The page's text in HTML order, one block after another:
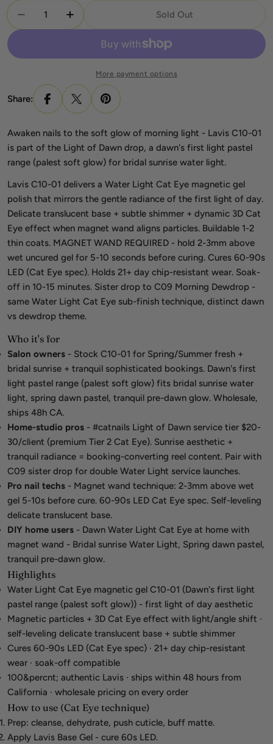
Quantity
Decrease Quantity For Lavis C10-01 Light Of
Increase Quantity For Lavis C10-01
Sold Out
More payment options
Share:
Awaken nails to the soft glow of morning light - Lavis C10-01
is part of the Light of Dawn drop, a dawn's first light pastel
range (palest soft glow) for bridal sunrise water light.
Lavis C10-01 delivers a Water Light Cat Eye magnetic gel
polish that mirrors the gentle radiance of the first light of day.
Delicate translucent base + subtle shimmer + dynamic 3D Cat
Eye effect when magnet wand aligns particles. Buildable 1-2
thin coats. MAGNET WAND REQUIRED - hold 2-3mm above
wet uncured gel for 5-10 seconds before curing. Cures 60-90s
LED (Cat Eye spec). Holds 21+ day chip-resistant wear. Soak-
off in 10-15 minutes. Sister drop to C09 Morning Dewdrop -
same Water Light Cat Eye sub-finish technique, distinct dawn
vs dewdrop theme.
Who it's for
Salon owners - Stock C10-01 for Spring/Summer fresh +
bridal sunrise + tranquil sophisticated bookings. Dawn's first
light pastel range (palest soft glow) fits bridal sunrise water
light, spring dawn pastel, tranquil pre-dawn glow. Wholesale,
ships 48h CA.
Home-studio pros - #catnails Light of Dawn service tier $20-
30/client (premium Tier 2 Cat Eye). Sunrise aesthetic +
tranquil radiance = booking-converting reel content. Pair with
C09 sister drop for double Water Light service launches.
Pro nail techs - Magnet wand technique: 2-3mm above wet
gel 5-10s before cure. 60-90s LED Cat Eye spec. Self-leveling
delicate translucent base.
DIY home users - Dawn Water Light Cat Eye at home with
magnet wand - Bridal sunrise Water Light, Spring dawn pastel,
tranquil pre-dawn glow.
Highlights
Water Light Cat Eye magnetic gel C10-01 (Dawn's first light
pastel range (palest soft glow)) - first light of day aesthetic
Magnetic particles + 3D Cat Eye effect with light/angle shift ·
self-leveling delicate translucent base + subtle shimmer
Cures 60-90s LED (Cat Eye spec) · 21+ day chip-resistant
wear · soak-off compatible
100&percnt; authentic Lavis · ships within 48 hours from
California · wholesale pricing on every order
How to use (Cat Eye technique)
Prep: cleanse, dehydrate, push cuticle, buff matte.
Apply Lavis Base Gel - cure 60s LED.